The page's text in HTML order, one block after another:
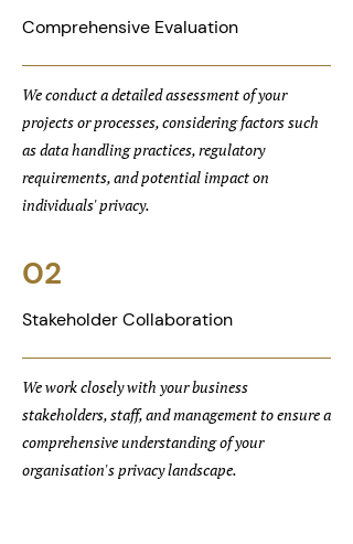
Comprehensive Evaluation
We conduct a detailed assessment of your
projects or processes, considering factors such
as data handling practices, regulatory
requirements, and potential impact on
individuals' privacy.
02
Stakeholder Collaboration
We work closely with your business
stakeholders, staff, and management to ensure a
comprehensive understanding of your
organisation's privacy landscape.